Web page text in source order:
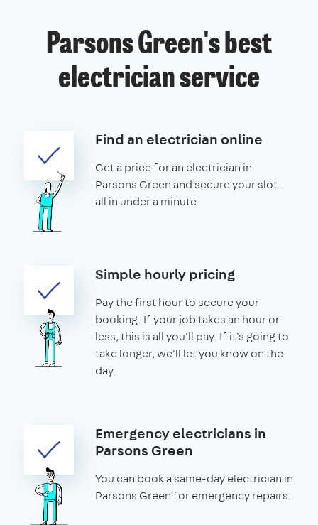
Parsons Green's best
electrician service
Find an electrician online
Get a price for an electrician in
Parsons Green and secure your slot -
all in under a minute.
Simple hourly pricing
Pay the first hour to secure your
booking. If your job takes an hour or
less, this is all you'll pay. If it's going to
take longer, we'll let you know on the
day.
Emergency electricians in
Parsons Green
You can book a same-day electrician in
Parsons Green for emergency repairs.